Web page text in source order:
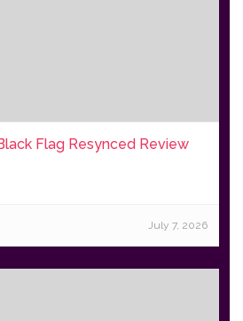
Flag Resynced Review
July 7, 2026